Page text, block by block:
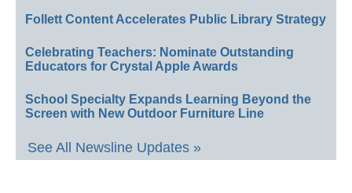
Follett Content Accelerates Public Library Strategy
Celebrating Teachers: Nominate Outstanding
Educators for Crystal Apple Awards
School Specialty Expands Learning Beyond the
Screen with New Outdoor Furniture Line
See All Newsline Updates »